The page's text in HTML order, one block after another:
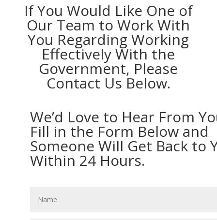
If You Would Like One of
Our Team to Work With
You Regarding Working
Effectively With the
Government, Please
Contact Us Below.
We’d Love to Hear From
Fill in the Form Below and
Someone Will Get Back to
Within 24 Hours.